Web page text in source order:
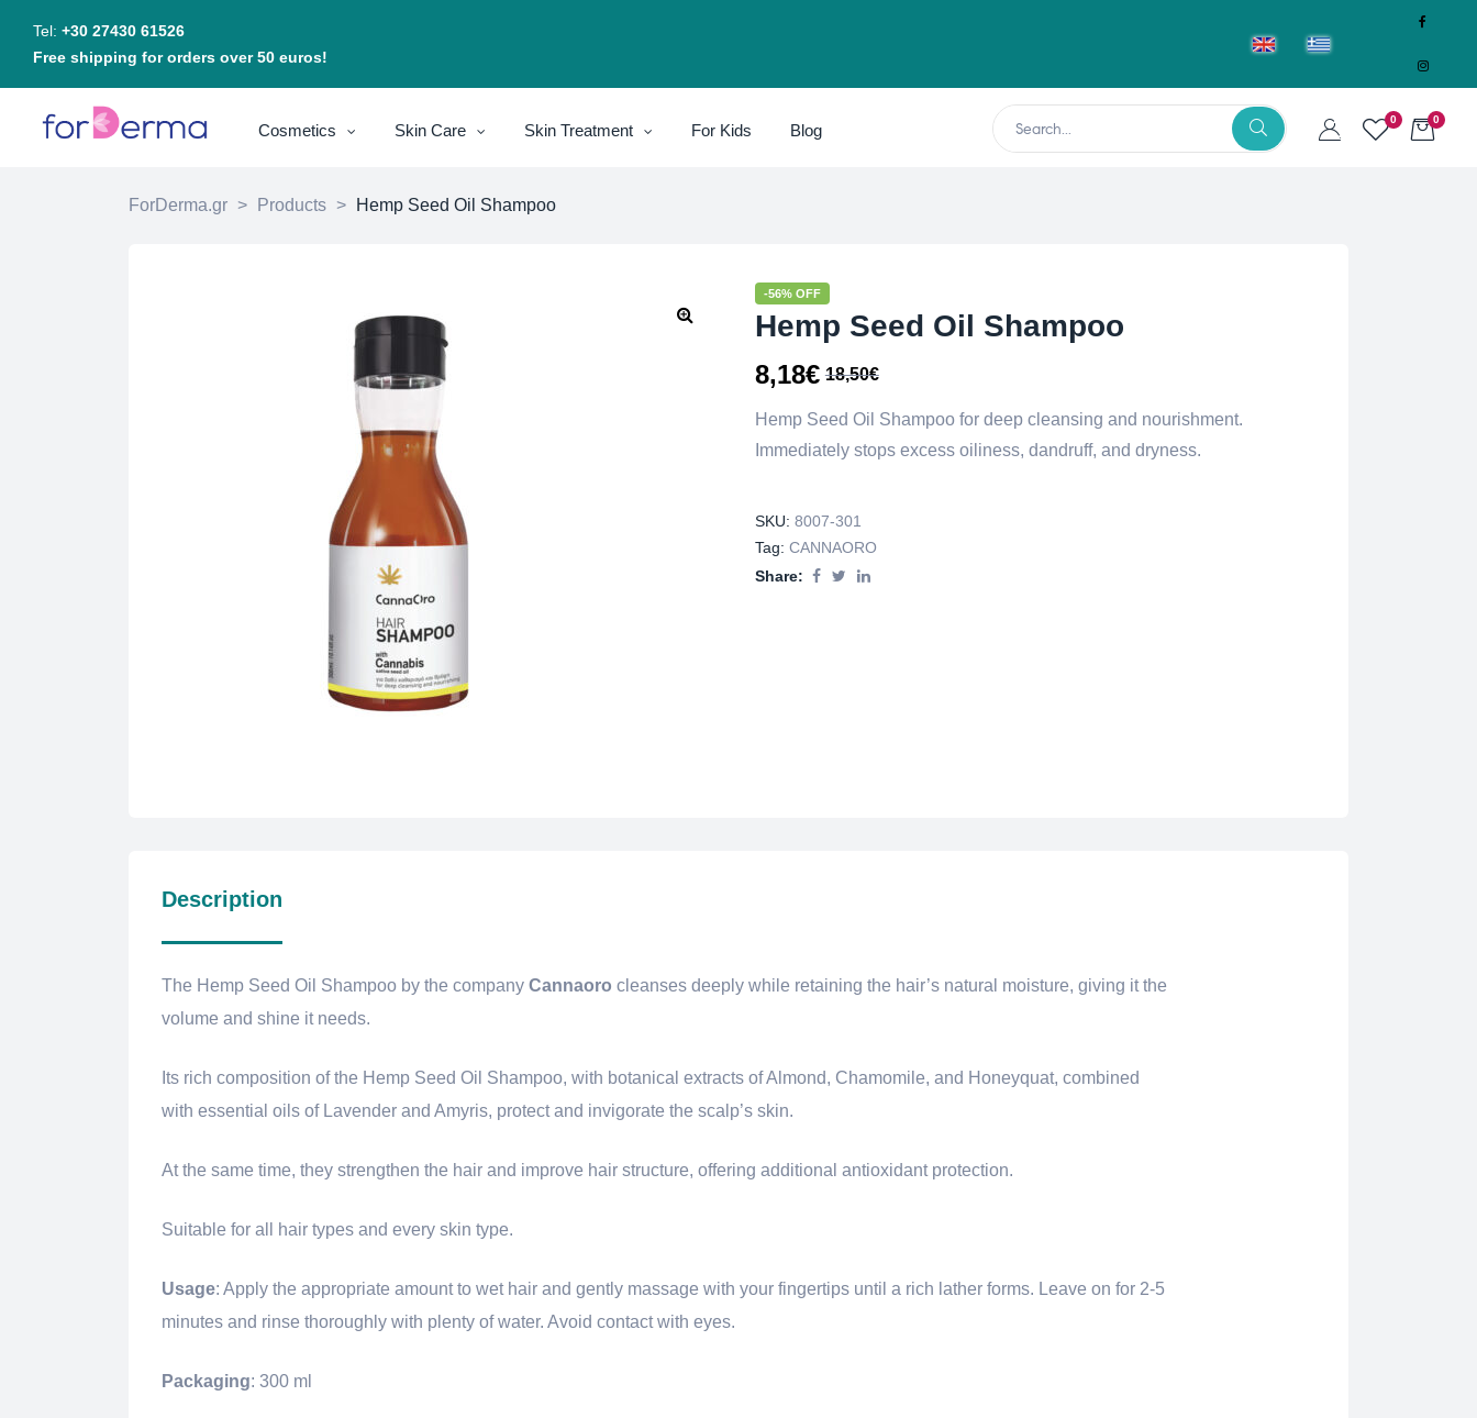
Tel: +30 27430 61526
Free shipping for orders over 50 euros!
Cosmetics Skin Care Skin Treatment For Kids Blog
0 0
ForDerma.gr > Products > Hemp Seed Oil Shampoo
-56% OFF
Hemp Seed Oil Shampoo
18,50€
8,18€
Hemp Seed Oil Shampoo for deep cleansing and nourishment.
Immediately stops excess oiliness, dandruff, and dryness.
SKU: 8007-301
Tag: CANNAORO
Share:
Description
The Hemp Seed Oil Shampoo by the company Cannaoro cleanses deeply while retaining the hair’s natural moisture, giving it the
volume and shine it needs.
Its rich composition of the Hemp Seed Oil Shampoo, with botanical extracts of Almond, Chamomile, and Honeyquat, combined
with essential oils of Lavender and Amyris, protect and invigorate the scalp’s skin.
At the same time, they strengthen the hair and improve hair structure, offering additional antioxidant protection.
Suitable for all hair types and every skin type.
Usage: Apply the appropriate amount to wet hair and gently massage with your fingertips until a rich lather forms. Leave on for 2-5
minutes and rinse thoroughly with plenty of water. Avoid contact with eyes.
Packaging: 300 ml